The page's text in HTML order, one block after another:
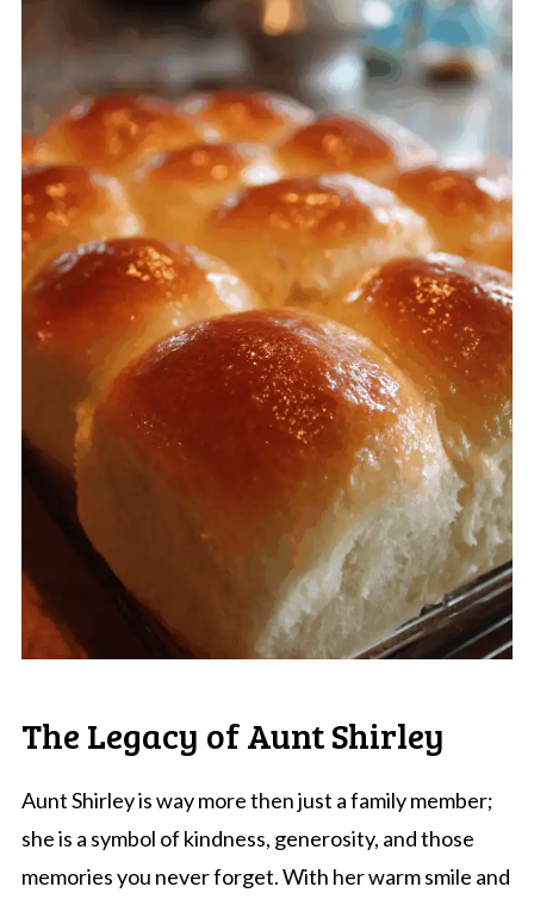
The Legacy of Aunt Shirley
Aunt Shirley is way more then just a family member;
she is a symbol of kindness, generosity, and those
memories you never forget. With her warm smile and